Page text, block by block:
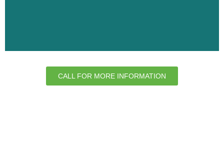
CALL FOR MORE INFORMATION